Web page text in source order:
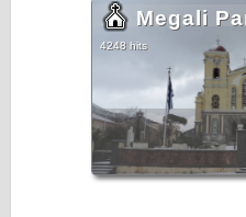
Megali
4248 hits